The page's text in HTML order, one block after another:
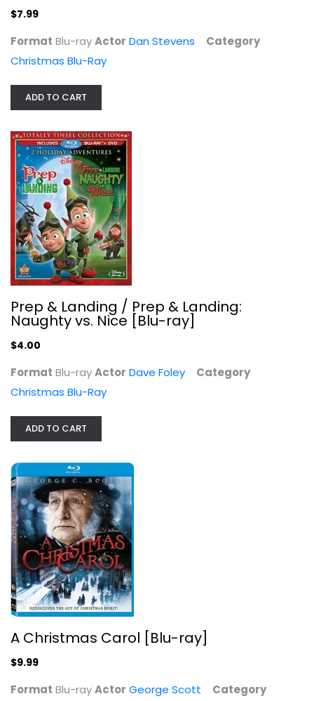
$7.99
Prep & Landing / Prep & Landing:...
Dave Foley
Christmas Blu-Ray
A Christmas Carol [Blu-ray]
George Scott
Christmas Blu-Ray
$9.99
$7.99
Format Blu-rayActor Dan Stevens
Category
Christmas Blu-Ray
ADD TO CART
Prep & Landing / Prep & Landing:
Naughty vs. Nice [Blu-ray]
$4.00
Format Blu-rayActor Dave Foley
Category
Christmas Blu-Ray
ADD TO CART
A Christmas Carol [Blu-ray]
$9.99
Format Blu-rayActor George Scott
Category